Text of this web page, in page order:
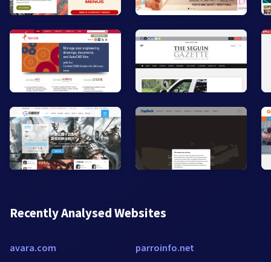
Recently Analysed Websites
avara.com parroinfo.net